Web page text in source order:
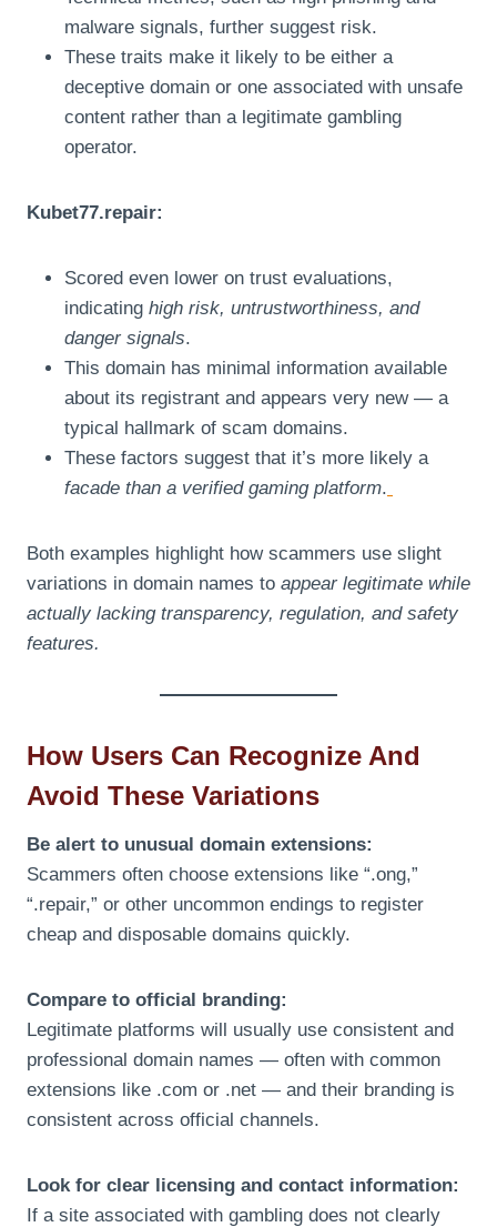
malware signals, further suggest risk.
These traits make it likely to be either a
deceptive domain or one associated with unsafe
content rather than a legitimate gambling
operator.
Kubet77.repair:
Scored even lower on trust evaluations,
indicating high risk, untrustworthiness, and
danger signals.
This domain has minimal information available
about its registrant and appears very new — a
typical hallmark of scam domains.
These factors suggest that it’s more likely a
facade than a verified gaming platform.
Both examples highlight how scammers use slight
variations in domain names to appear legitimate while
actually lacking transparency, regulation, and safety
features.
How Users Can Recognize And
Avoid These Variations
Be alert to unusual domain extensions:
Scammers often choose extensions like “.ong,”
“.repair,” or other uncommon endings to register
cheap and disposable domains quickly.
Compare to official branding:
Legitimate platforms will usually use consistent and
professional domain names — often with common
extensions like .com or .net — and their branding is
consistent across official channels.
Look for clear licensing and contact information:
If a site associated with gambling does not clearly